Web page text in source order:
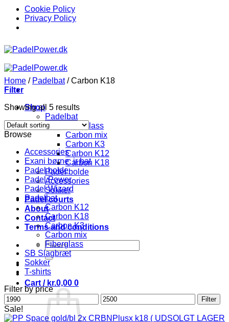
Cookie Policy
Privacy Policy
Skip
to
content
Shop
Padelbat
Fiberglass
Carbon mix
Carbon K3
Carbon K12
Carbon K18
Padel bolde
Accessories
Sokker
Padel courts
About
Contact
Terms and conditions
Search
for:
Cart / kr.0,00 0
Home / Padelbat /Carbon K18
Filter
Showing all 5 results
Browse
Accessories
Exani børne, jr bat
Padel bolde
Padel Power
Padel Wizard
Padelbat
Carbon K12
Carbon K18
Carbon K3
Carbon mix
Fiberglass
SB Slagbræt
Sokker
T-shirts
Filter by price
Min
price
Max
price
Filter
Sale!